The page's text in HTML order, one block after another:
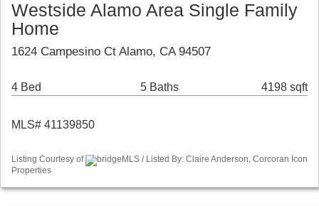
Westside Alamo Area Single Family
Home
1624 Campesino Ct Alamo, CA 94507
4 Bed 5 Baths 4198 sqft
MLS# 41139850
Listing Courtesy of
bridgeMLS / Listed By: Claire Anderson, Corcoran Icon
Properties